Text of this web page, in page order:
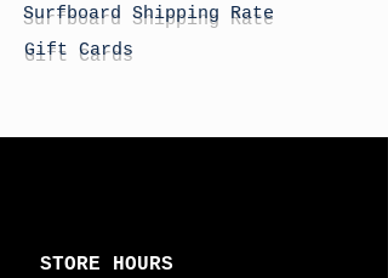
Surfboard Shipping Rate
Gift Cards
STORE HOURS